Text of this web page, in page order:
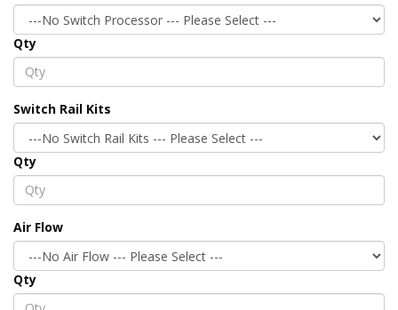
Qty
Switch Rail Kits
Qty
Air Flow
Qty